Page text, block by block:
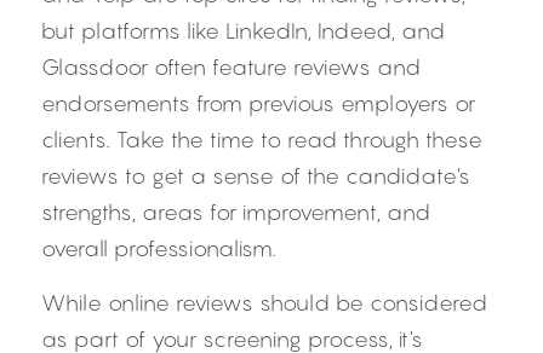
but platforms like LinkedIn, Indeed, and
Glassdoor often feature reviews and
endorsements from previous employers or
clients. Take the time to read through these
reviews to get a sense of the candidate's
strengths, areas for improvement, and
overall professionalism.
While online reviews should be considered
as part of your screening process, it's